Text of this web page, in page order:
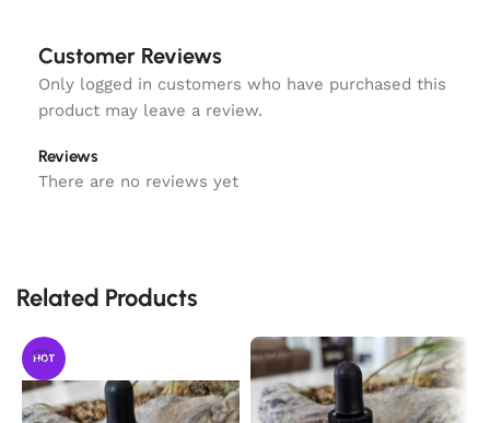
Customer Reviews
Reviews
There are no reviews yet
Only logged in customers who have purchased this
product may leave a review.
Related Products
HOT